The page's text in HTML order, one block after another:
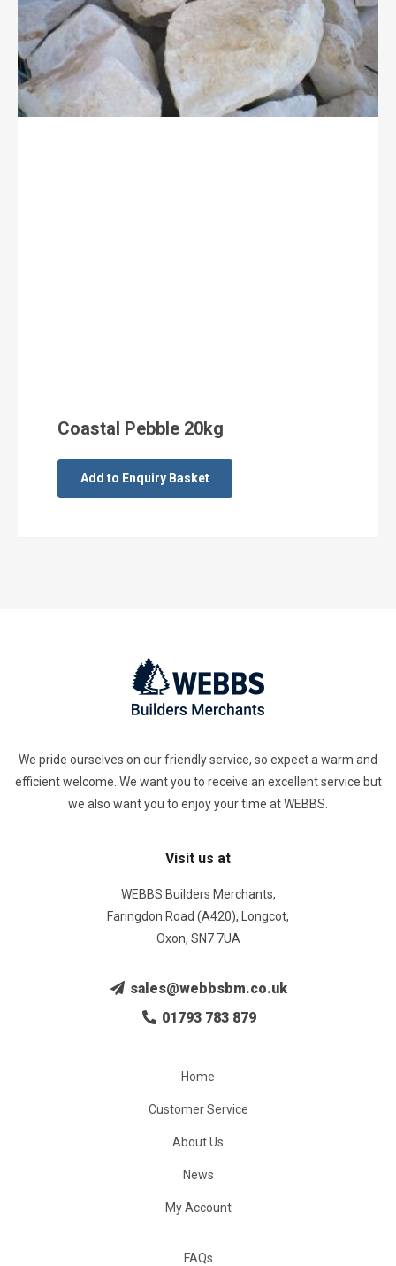
Coastal Pebble 20kg
Add to Enquiry Basket
We pride ourselves on our friendly service, so expect a warm and
efficient welcome. We want you to receive an excellent service but
we also want you to enjoy your time at WEBBS.
Visit us at
WEBBS Builders Merchants,
Faringdon Road (A420), Longcot,
Oxon, SN7 7UA
sales@webbsbm.co.uk
01793 783 879
Home
Customer Service
About Us
News
My Account
FAQs